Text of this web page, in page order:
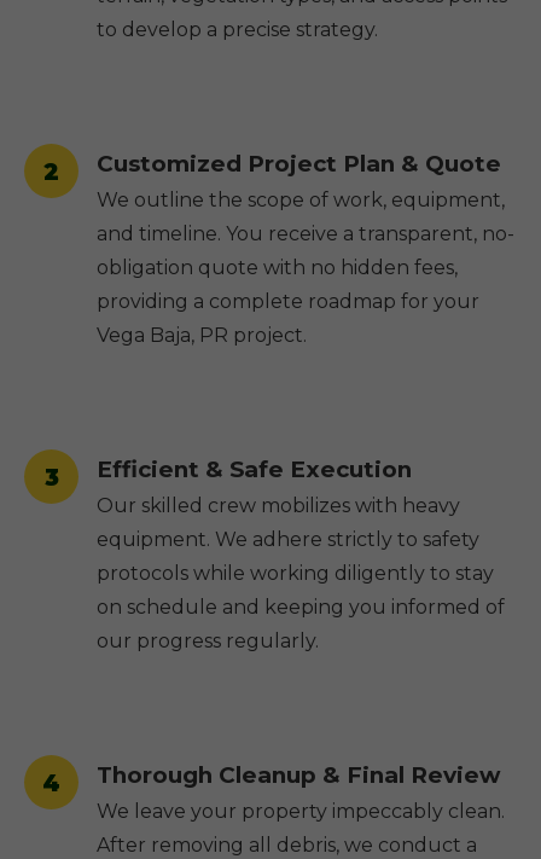
to develop a precise strategy.
2 Customized Project Plan & Quote
We outline the scope of work, equipment,
and timeline. You receive a transparent, no-
obligation quote with no hidden fees,
providing a complete roadmap for your
Vega Baja, PR project.
3 Efficient & Safe Execution
Our skilled crew mobilizes with heavy
equipment. We adhere strictly to safety
protocols while working diligently to stay
on schedule and keeping you informed of
our progress regularly.
4 Thorough Cleanup & Final Review
We leave your property impeccably clean.
After removing all debris, we conduct a